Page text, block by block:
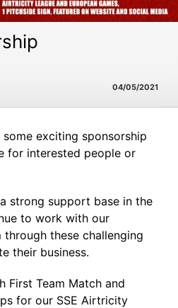
04/05/2021
exciting sponsorship
for interested people or
strong support base in the
to work with our
these challenging
their business.
First Team Match and
for our SSE Airtricity